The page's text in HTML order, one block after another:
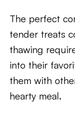
The perfect
tender treats
thawing
into their
them with
hearty meal.